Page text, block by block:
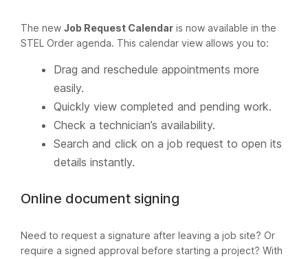
The new Job Request Calendar is now available in the
STEL Order agenda. This calendar view allows you to:
Drag and reschedule appointments more
easily.
Quickly view completed and pending work.
Check a technician’s availability.
Search and click on a job request to open its
details instantly.
Online document signing
Need to request a signature after leaving a job site? Or
require a signed approval before starting a project? With